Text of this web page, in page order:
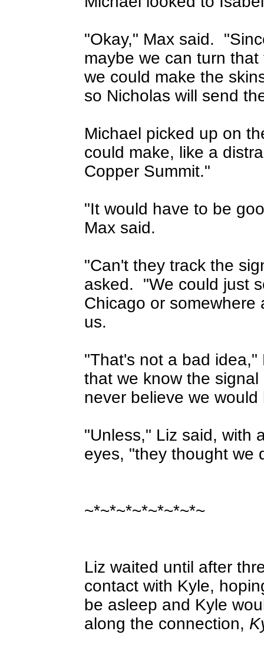
"Okay," Max said.
maybe we can turn
we could make the
so Nicholas will send
Michael picked up on
could make, like a
Copper Summit."
"It would have to be
Max said.
"Can't they track the
asked.
"We could just
Chicago or
us.
"That's not a bad
that we know the
never believe we
"Unless," Liz said, with
eyes, "they thought we
~*~*~*~*~*~*~*~
Liz waited until after
contact with Kyle,
be asleep and Kyle
along the connection,